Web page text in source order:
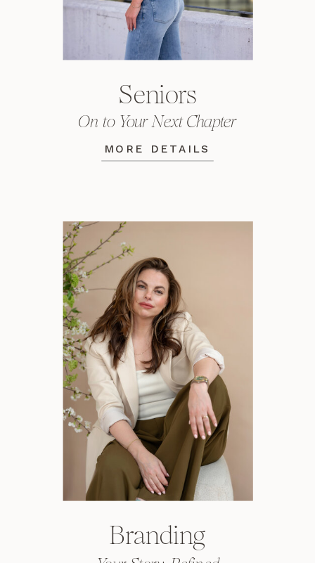
Branding
MORE DETAILS
Seniors
On to Your Next Chapter